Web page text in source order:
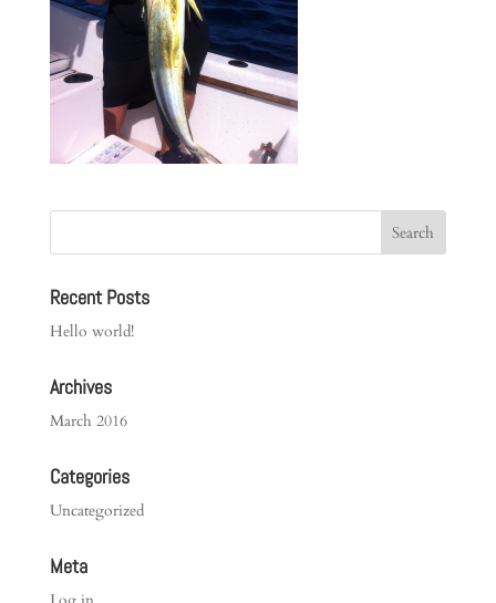
Recent Posts
Hello world!
Archives
March 2016
Categories
Uncategorized
Meta